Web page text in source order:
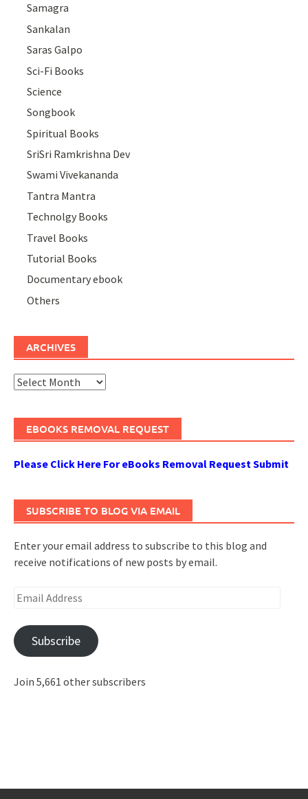
Samagra
Sankalan
Saras Galpo
Sci-Fi Books
Science
Songbook
Spiritual Books
SriSri Ramkrishna Dev
Swami Vivekananda
Tantra Mantra
Technolgy Books
Travel Books
Tutorial Books
Documentary ebook
Others
ARCHIVES
Archives
EBOOKS REMOVAL REQUEST
Please Click Here For eBooks Removal Request Submit
SUBSCRIBE TO BLOG VIA EMAIL
Enter your email address to subscribe to this blog and
receive notifications of new posts by email.
Email
Subscribe
Join 5,661 other subscribers